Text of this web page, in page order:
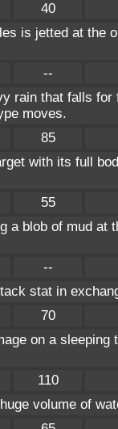
40
is jetted at the
--
rain that falls
moves.
85
with its full
55
a blob of mud at
--
stat in
70
on a
110
volume of